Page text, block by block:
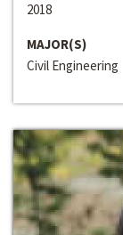
2018
MAJOR(S)
Civil Engineering